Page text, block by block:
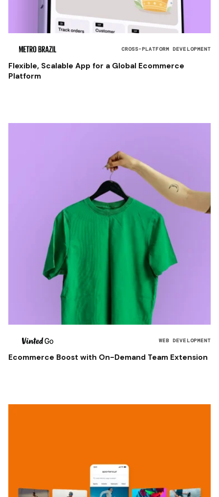
CROSS-PLATFORM DEVELOPMENT
Flexible, Scalable App for a Global Ecommerce
Platform
WEB DEVELOPMENT
Ecommerce Boost with On-Demand Team Extension